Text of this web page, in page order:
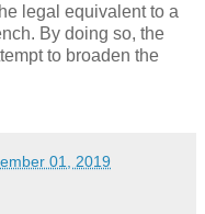
legal equivalent to a
By doing so, the
to broaden the
01, 2019